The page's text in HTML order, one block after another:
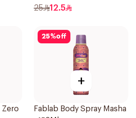
25 12.5
Zero
25%off
+
Fablab Body Spray Masha